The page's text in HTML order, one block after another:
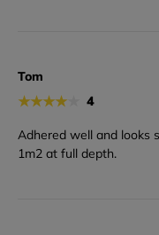
Tom
★★★★ 4
Adhered well and looks
1m2 at full depth.